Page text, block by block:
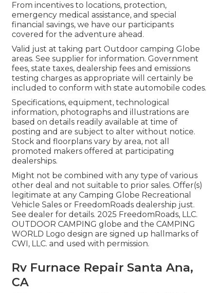
From incentives to locations, protection,
emergency medical assistance, and special
financial savings, we have our participants
covered for the adventure ahead.
Valid just at taking part Outdoor camping Globe
areas. See supplier for information. Government
fees, state taxes, dealership fees and emissions
testing charges as appropriate will certainly be
included to conform with state automobile codes.
Specifications, equipment, technological
information, photographs and illustrations are
based on details readily available at time of
posting and are subject to alter without notice.
Stock and floorplans vary by area, not all
promoted makers offered at participating
dealerships.
Might not be combined with any type of various
other deal and not suitable to prior sales. Offer(s)
legitimate at any Camping Globe Recreational
Vehicle Sales or FreedomRoads dealership just.
See dealer for details. 2025 FreedomRoads, LLC.
OUTDOOR CAMPING globe and the CAMPING
WORLD Logo design are signed up hallmarks of
CWI, LLC. and used with permission.
Rv Furnace Repair Santa Ana,
CA